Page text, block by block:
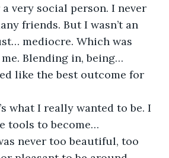
a very social person. I never
friends. But I wasn’t an
mediocre. Which was
Blending in, being…
like the best outcome for
what I really wanted to be. I
tools to become…
never too beautiful, too